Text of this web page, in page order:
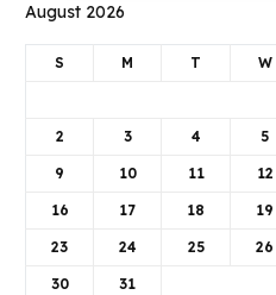
August 2026
S M T W
2 3 4 5
9 10 11 12
16 17 18 19
23 24 25 26
30 31